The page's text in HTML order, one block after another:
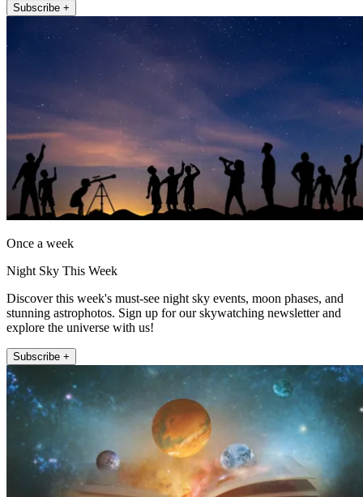
Subscribe +
Once a week
Night Sky This Week
Discover this week's must-see night sky events, moon phases, and
stunning astrophotos. Sign up for our skywatching newsletter and
explore the universe with us!
Subscribe +